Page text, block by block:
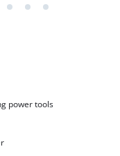
power tools